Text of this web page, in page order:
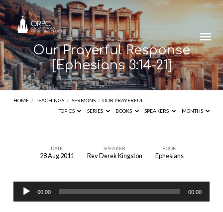
Our Prayerful Response
[Ephesians 3:14-21]
HOME / TEACHINGS / SERMONS / OUR PRAYERFUL…
TOPICS
SERIES BOOKS SPEAKERS MONTHS
Response
[Ephesians
DATE
28 Aug 2011
SPEAKER
Rev Derek Kingston
BOOK
Ephesians
Audio
Player
00:00 00:00